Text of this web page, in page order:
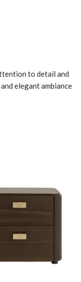
to detail and
elegant ambiance